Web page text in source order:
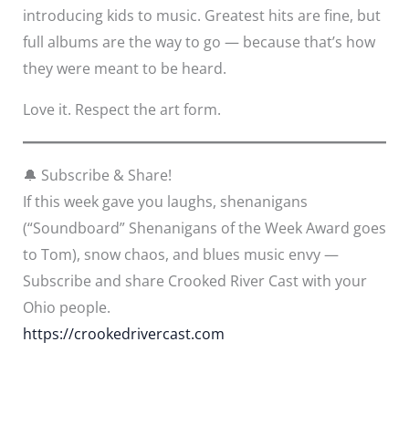
introducing kids to music. Greatest hits are fine, but
full albums are the way to go — because that’s how
they were meant to be heard.
Love it. Respect the art form.
🔔 Subscribe & Share!
If this week gave you laughs, shenanigans
(“Soundboard” Shenanigans of the Week Award goes
to Tom), snow chaos, and blues music envy —
Subscribe and share Crooked River Cast with your
Ohio people.
https://crookedrivercast.com